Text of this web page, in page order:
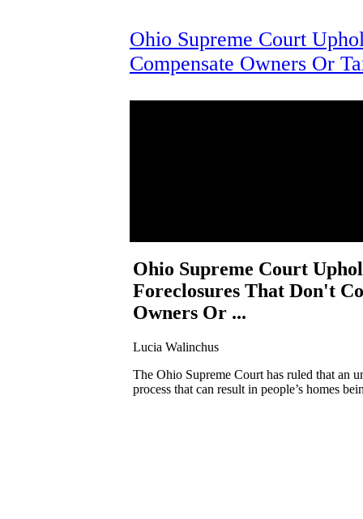
Ohio Supreme Court
Compensate Owners Or
Ohio Supreme Court
Foreclosures That Don't
Owners Or ...
Lucia Walinchus
The Ohio Supreme Court has ruled that an
process that can result in people’s homes